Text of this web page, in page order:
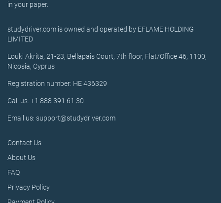
in your paper.
studydriver.com is owned and operated by EFLAME HOLDING
LIMITED
Louki Akrita, 21-23, Bellapais Court, 7th floor, Flat/Office 46, 1100,
Nicosia, Cyprus
Registration number: HE 436329
Call us: +1 888 391 61 30
Email us: support@studydriver.com
Contact Us
About Us
FAQ
Privacy Policy